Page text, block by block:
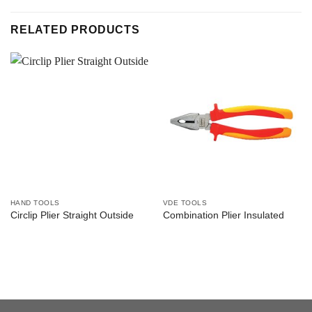
RELATED PRODUCTS
HAND TOOLS
Circlip Plier Straight Outside
VDE TOOLS
Combination Plier Insulated